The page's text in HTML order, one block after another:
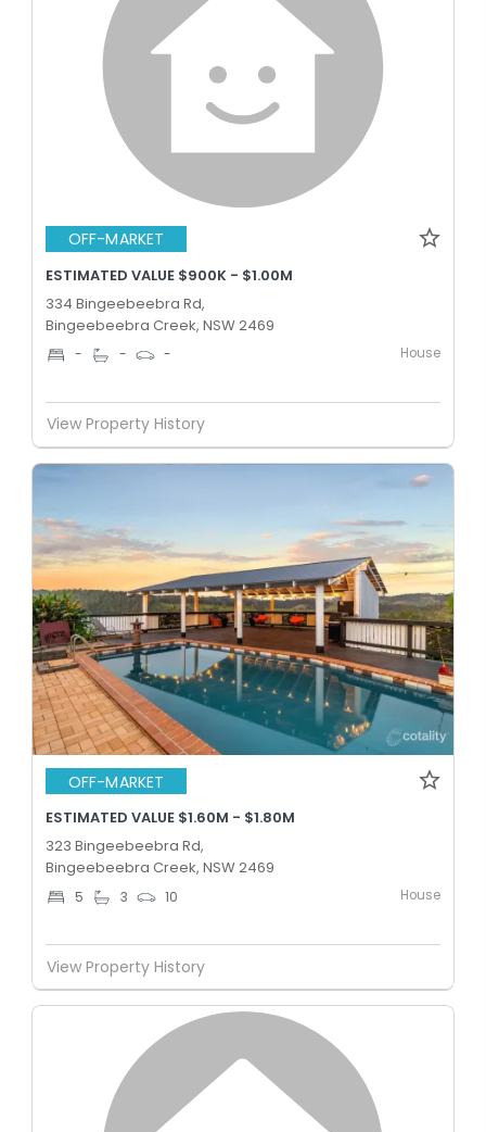
OFF-MARKET
ESTIMATED VALUE $900K - $1.00M
334 Bingeebeebra Rd,
Bingeebeebra Creek, NSW 2469
- - - House
View Property History
OFF-MARKET
ESTIMATED VALUE $1.60M - $1.80M
323 Bingeebeebra Rd,
Bingeebeebra Creek, NSW 2469
5 3 10 House
View Property History